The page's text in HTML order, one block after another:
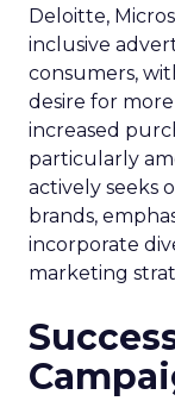
Deloitte,
inclusive
consumers,
desire for
increased
particularly
actively seeks
brands,
incorporate
marketing